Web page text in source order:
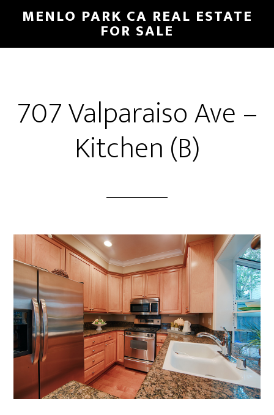
main
primary
MENLO PARK CA REAL ESTATE
FOR SALE
707 Valparaiso Ave –
Kitchen (B)